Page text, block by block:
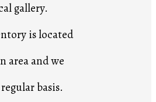
gallery.
is located
area and we
basis.